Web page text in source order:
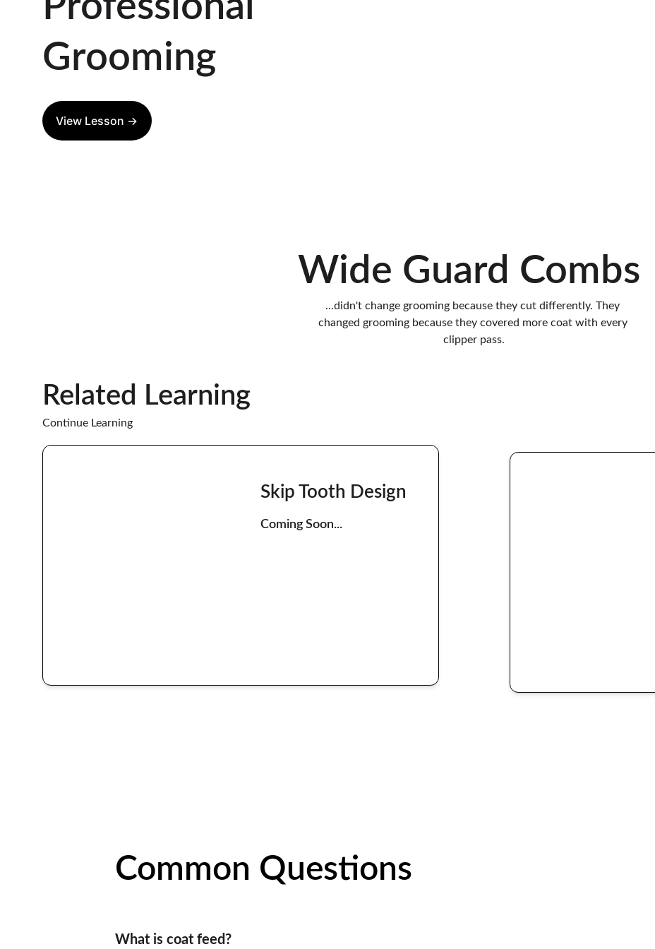
Grooming
View Lesson →
Skip Tooth Design
Coming Soon...
Wide Guard Combs
...didn't change grooming because they cut differently. They
changed grooming because they covered more coat with every
clipper pass.
Related Learning
Continue Learning
Common Questions
What is coat feed?